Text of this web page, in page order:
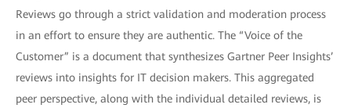
Reviews go through a strict validation and moderation process
in an effort to ensure they are authentic. The “Voice of the
Customer” is a document that synthesizes Gartner Peer Insights’
reviews into insights for IT decision makers. This aggregated
peer perspective, along with the individual detailed reviews, is